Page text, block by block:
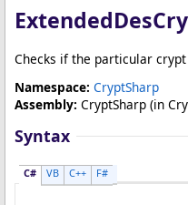
Checks if the particular
Namespace: CryptSharp
Assembly: CryptSharp (in
Syntax
C# VB C++ F#